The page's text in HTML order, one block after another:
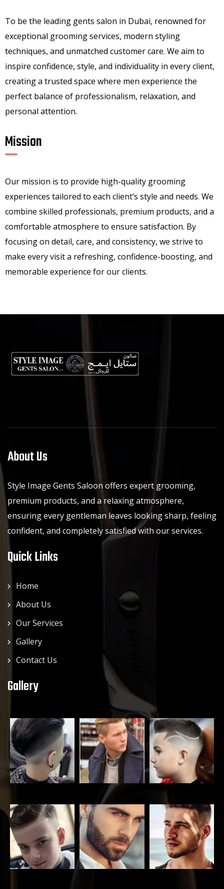
To be the leading gents salon in Dubai, renowned for
exceptional grooming services, modern styling
techniques, and unmatched customer care. We aim to
inspire confidence, style, and individuality in every client,
creating a trusted space where men experience the
perfect balance of professionalism, relaxation, and
personal attention.
Mission
Our mission is to provide high-quality grooming
experiences tailored to each client’s style and needs. We
combine skilled professionals, premium products, and a
comfortable atmosphere to ensure satisfaction. By
focusing on detail, care, and consistency, we strive to
make every visit a refreshing, confidence-boosting, and
memorable experience for our clients.
About Us
Style Image Gents Saloon offers expert grooming,
premium products, and a relaxing atmosphere,
ensuring every gentleman leaves looking sharp, feeling
confident, and completely satisfied with our services.
Quick Links
Home
About Us
Our Services
Gallery
Contact Us
Gallery